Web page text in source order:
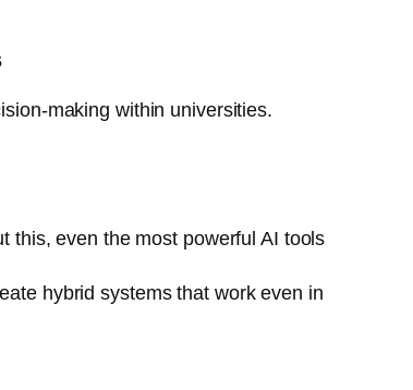
making within universities.
this, even the most powerful AI tools
hybrid systems that work even in